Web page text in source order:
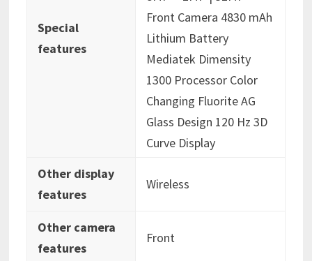
Special
features
Front Camera 4830 mAh
Lithium Battery
Mediatek Dimensity
1300 Processor Color
Changing Fluorite AG
Glass Design 120 Hz 3D
Curve Display
Other display
features
‎Wireless
Other camera
features
‎Front